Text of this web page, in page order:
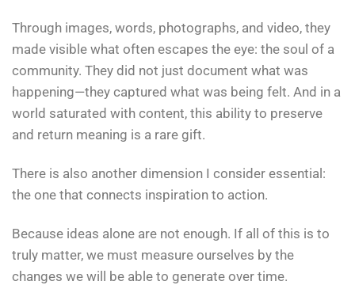
Through images, words, photographs, and video, they
made visible what often escapes the eye: the soul of a
community. They did not just document what was
happening—they captured what was being felt. And in a
world saturated with content, this ability to preserve
and return meaning is a rare gift.
There is also another dimension I consider essential:
the one that connects inspiration to action.
Because ideas alone are not enough. If all of this is to
truly matter, we must measure ourselves by the
changes we will be able to generate over time.